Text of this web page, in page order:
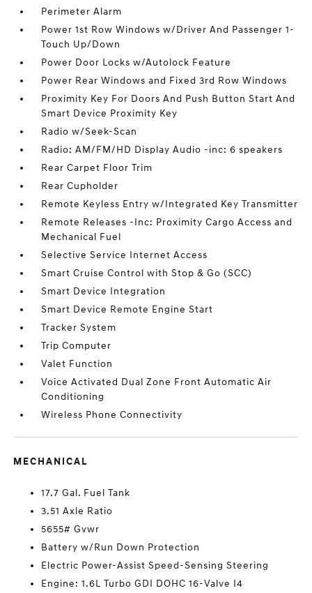
Perimeter Alarm
Power 1st Row Windows w/Driver And Passenger 1-
Touch Up/Down
Power Door Locks w/Autolock Feature
Power Rear Windows and Fixed 3rd Row Windows
Proximity Key For Doors And Push Button Start And
Smart Device Proximity Key
Radio w/Seek-Scan
Radio: AM/FM/HD Display Audio -inc: 6 speakers
Rear Carpet Floor Trim
Rear Cupholder
Remote Keyless Entry w/Integrated Key Transmitter
Remote Releases -Inc: Proximity Cargo Access and
Mechanical Fuel
Selective Service Internet Access
Smart Cruise Control with Stop & Go (SCC)
Smart Device Integration
Smart Device Remote Engine Start
Tracker System
Trip Computer
Valet Function
Voice Activated Dual Zone Front Automatic Air
Conditioning
Wireless Phone Connectivity
MECHANICAL
17.7 Gal. Fuel Tank
3.51 Axle Ratio
5655# Gvwr
Battery w/Run Down Protection
Electric Power-Assist Speed-Sensing Steering
Engine: 1.6L Turbo GDI DOHC 16-Valve I4